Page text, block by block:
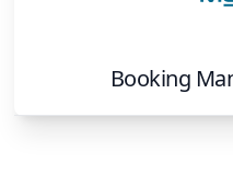
Booking